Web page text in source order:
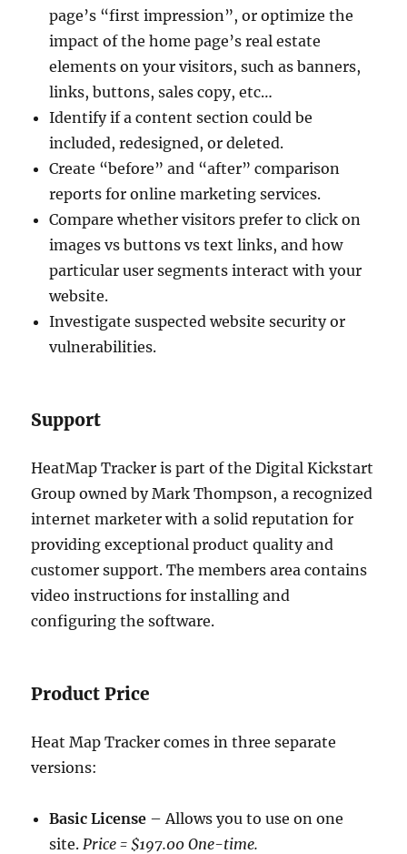
page’s “first impression”, or optimize the
impact of the home page’s real estate
elements on your visitors, such as banners,
links, buttons, sales copy, etc…
Identify if a content section could be
included, redesigned, or deleted.
Create “before” and “after” comparison
reports for online marketing services.
Compare whether visitors prefer to click on
images vs buttons vs text links, and how
particular user segments interact with your
website.
Investigate suspected website security or
vulnerabilities.
Support
HeatMap Tracker is part of the Digital Kickstart
Group owned by Mark Thompson, a recognized
internet marketer with a solid reputation for
providing exceptional product quality and
customer support. The members area contains
video instructions for installing and
configuring the software.
Product Price
Heat Map Tracker comes in three separate
versions:
Basic License – Allows you to use on one
site. Price = $197.00 One-time.